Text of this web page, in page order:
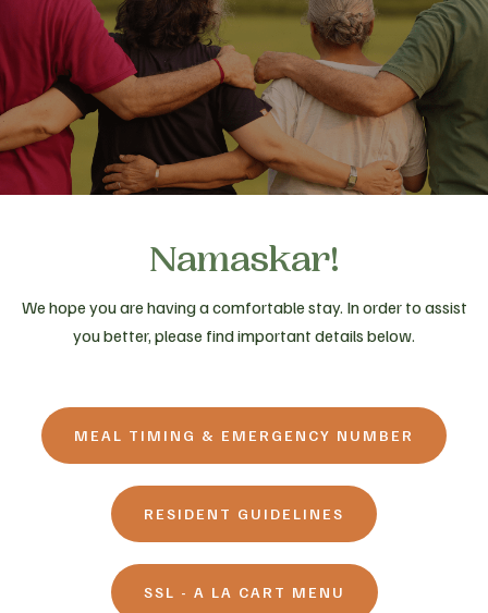
Namaskar!
We hope you are having a comfortable stay. In order to assist
you better, please find important details below.
MEAL TIMING & EMERGENCY NUMBER
RESIDENT GUIDELINES
SSL - A LA CART MENU